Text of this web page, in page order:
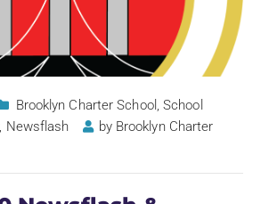
Brooklyn Charter School ,School
, Newsflash by Brooklyn Charter